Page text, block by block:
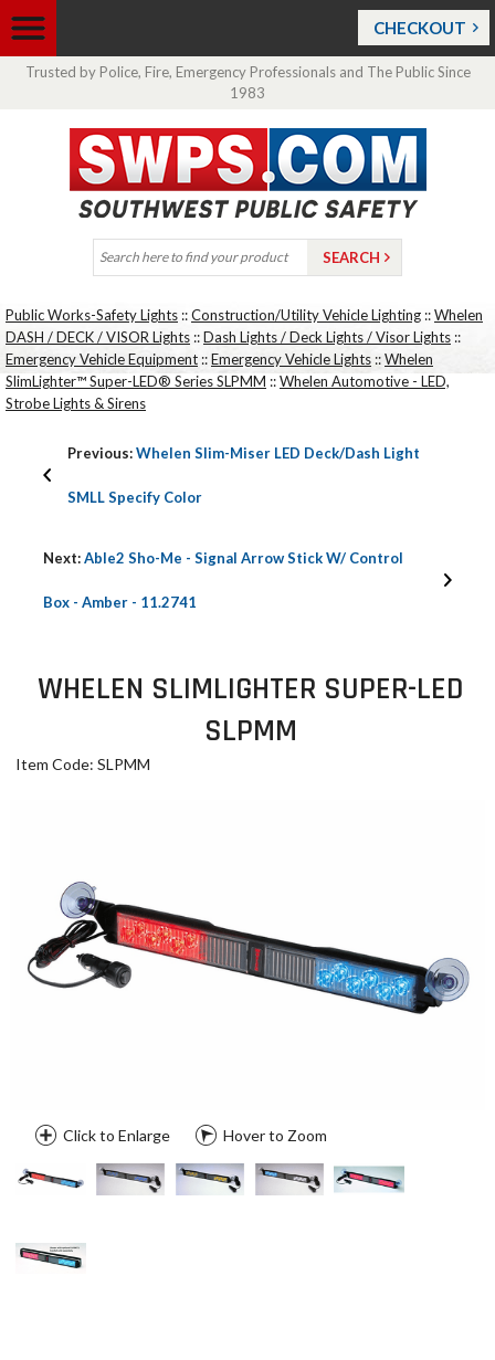
CHECKOUT
Trusted by Police, Fire, Emergency Professionals and The Public Since
1983
Public Works-Safety Lights ::Construction/Utility Vehicle Lighting ::Whelen
DASH / DECK / VISOR Lights ::Dash Lights / Deck Lights / Visor Lights ::
Emergency Vehicle Equipment ::Emergency Vehicle Lights ::Whelen
SlimLighter™ Super-LED® Series SLPMM ::Whelen Automotive - LED,
Strobe Lights & Sirens
Previous:Whelen Slim-Miser LED Deck/Dash Light
SMLL Specify Color
Next:Able2 Sho-Me - Signal Arrow Stick W/ Control
Box - Amber - 11.2741
WHELEN SLIMLIGHTER SUPER-LED
SLPMM
Item Code: SLPMM
Click to Enlarge Hover to Zoom